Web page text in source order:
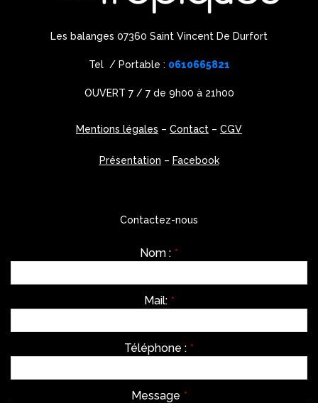
Les balanges 07360 Saint Vincent De Durfort
Tel / Portable : 0610665821
OUVERT 7 / 7 de 9h00 à 21h00
Mentions légales – Contact – CGV
Présentation – Facebook
Contactez-nous
Nom : *
Mail: *
Téléphone : *
Message *